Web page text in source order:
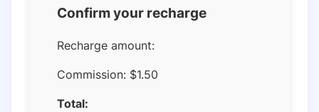
Confirm your recharge
Recharge amount:
Commission: $1.50
Total: